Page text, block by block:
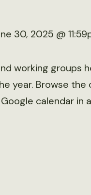
30, 2025 @
working groups
year. Browse the
calendar in